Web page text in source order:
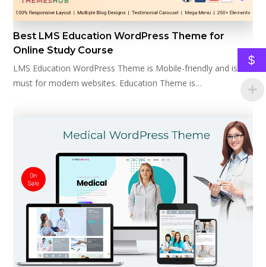
Best LMS Education WordPress Theme for
Online Study Course
LMS Education WordPress Theme is Mobile-friendly and is a
must for modern websites. Education Theme is…
$